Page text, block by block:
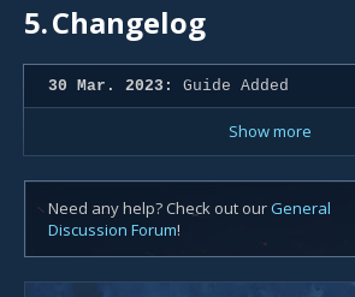
5.Changelog
30 Mar. 2023: Guide Added
Show more
Need any help? Check out ourGeneral
Discussion Forum!